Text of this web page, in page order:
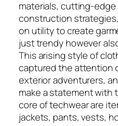
materials, cutting-edge
construction
on utility to create
just trendy however
This arising style of
captured the attention
exterior adventurers,
make a statement with
core of techwear are
jackets, pants, vests,